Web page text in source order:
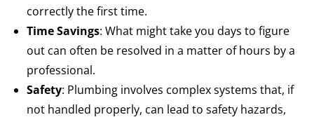
correctly the first time.
Time Savings: What might take you days to figure
out can often be resolved in a matter of hours by a
professional.
Safety: Plumbing involves complex systems that, if
not handled properly, can lead to safety hazards,